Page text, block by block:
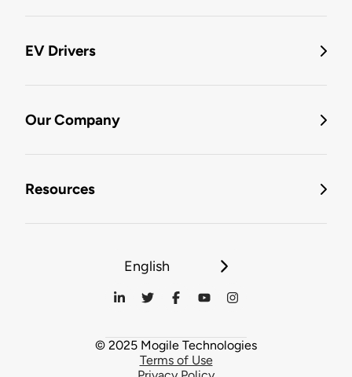
EV Drivers
Our Company
Resources
English
© 2025 Mogile Technologies
Terms of Use